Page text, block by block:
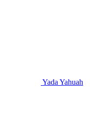
Yada Yahuah